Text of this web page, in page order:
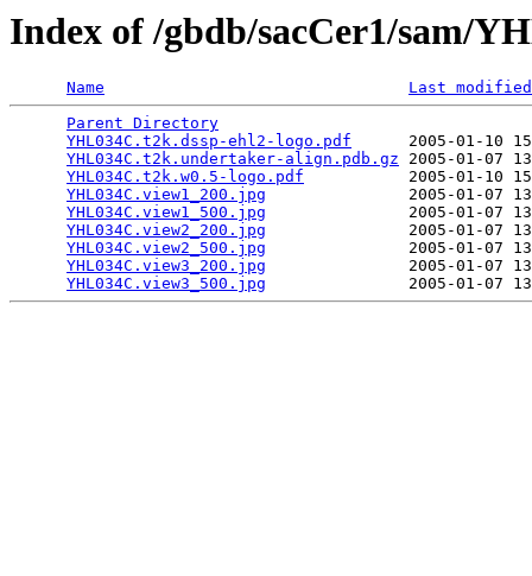
Index of /gbdb/sacCer1/sam/
Name
Last modified
Parent Directory
YHL034C.t2k.dssp-ehl2-logo.pdf
2005-01-10
YHL034C.t2k.undertaker-align.pdb.gz 2005-01-07
YHL034C.t2k.w0.5-logo.pdf
2005-01-10
YHL034C.view1_200.jpg
2005-01-07
YHL034C.view1_500.jpg
2005-01-07
YHL034C.view2_200.jpg
2005-01-07
YHL034C.view2_500.jpg
2005-01-07
YHL034C.view3_200.jpg
2005-01-07
YHL034C.view3_500.jpg